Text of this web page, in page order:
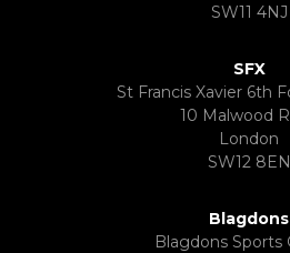
SW11 4NJ
SFX
St Francis Xavier 6th
10 Malwood
London
SW12 8EN
Blagdons
Blagdons Sports